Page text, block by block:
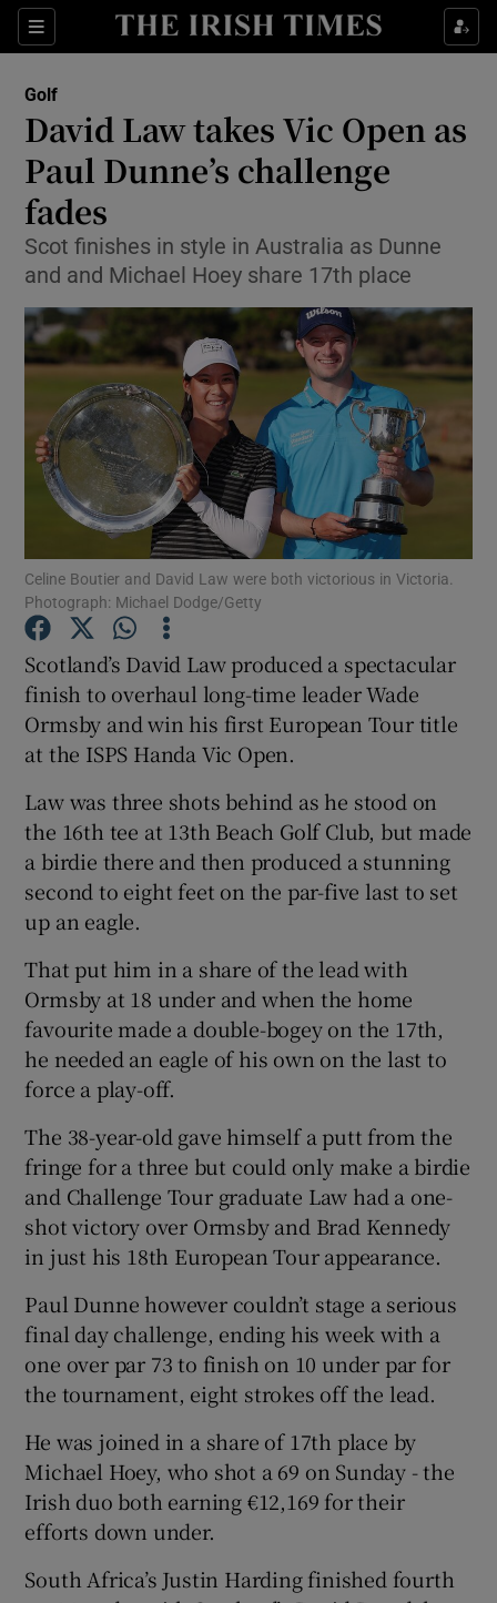
Sections
Show Property sub sections
Show Health sub sections
Show Life & Style sub sections
Show Environment sub sections
Show Technology sub sections
Show Science sub sections
Show Motors sub sections
Show Podcasts sub sections
Show History sub sections
Show Sponsored sub sections
Golf
David Law takes Vic Open as
Paul Dunne’s challenge
fades
Scot finishes in style in Australia as Dunne
and and Michael Hoey share 17th place
Celine Boutier and David Law were both victorious in Victoria.
Photograph: Michael Dodge/Getty
Scotland’s David Law produced a spectacular
finish to overhaul long-time leader Wade
Ormsby and win his first European Tour title
at the ISPS Handa Vic Open.
Law was three shots behind as he stood on
the 16th tee at 13th Beach Golf Club, but made
a birdie there and then produced a stunning
second to eight feet on the par-five last to set
up an eagle.
That put him in a share of the lead with
Ormsby at 18 under and when the home
favourite made a double-bogey on the 17th,
he needed an eagle of his own on the last to
force a play-off.
The 38-year-old gave himself a putt from the
fringe for a three but could only make a birdie
and Challenge Tour graduate Law had a one-
shot victory over Ormsby and Brad Kennedy
in just his 18th European Tour appearance.
Paul Dunne however couldn’t stage a serious
final day challenge, ending his week with a
one over par 73 to finish on 10 under par for
the tournament, eight strokes off the lead.
He was joined in a share of 17th place by
Michael Hoey, who shot a 69 on Sunday - the
Irish duo both earning €12,169 for their
efforts down under.
South Africa’s Justin Harding finished fourth